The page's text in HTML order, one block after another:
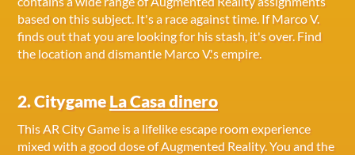
based on this subject. It's a race against time. If Marco V.
finds out that you are looking for his stash, it's over. Find
the location and dismantle Marco V.'s empire.
2. Citygame La Casa dinero
This AR City Game is a lifelike escape room experience
mixed with a good dose of Augmented Reality. You and the